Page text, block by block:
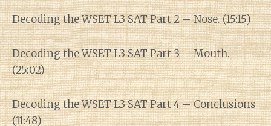
Decoding the WSET L3 SAT Part 2 – Nose. (15:15)
Decoding the WSET L3 SAT Part 3 – Mouth.
(25:02)
Decoding the WSET L3 SAT Part 4 – Conclusions
(11:48)